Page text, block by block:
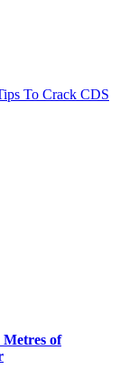
To Crack CDS
Metres of